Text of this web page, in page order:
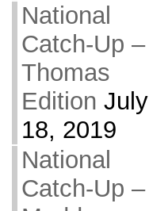
National
Catch-Up –
Thomas
Edition July
18, 2019
National
Catch-Up –